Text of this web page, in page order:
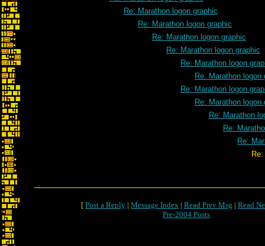
Re: Marathon logon graphic
Re: Marathon logon graphic
Re: Marathon logon graphic
Re: Marathon logon graphic
Re: Marathon logon
Re: Marathon logon
Re: Marathon logon
Re: Marathon logon
Re: Marathon
Re:
Re:
Re: Marathon logon
[ Post a Reply | Message Index | Read Prev Msg | Read
Pre-2004 Posts